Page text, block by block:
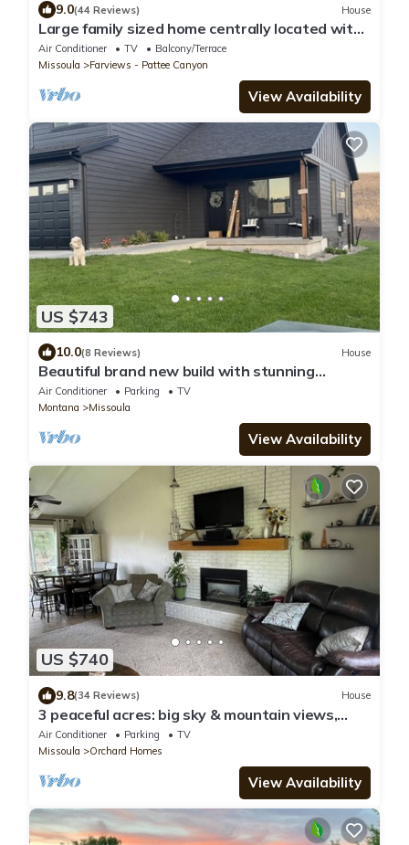
9.0(44 Reviews) House
Large family sized home centrally located with
stunning views.
Air Conditioner TV
Balcony/Terrace
Missoula
Farviews - Pattee Canyon
View Availability
US $743
10.0(8 Reviews) House
Beautiful brand new build with stunning
mountain views
Air Conditioner Parking
TV
Montana
Missoula
View Availability
US $740
9.8(34 Reviews) House
3 peaceful acres: big sky & mountain views,
wildlife, farm life; minutes to town
Air Conditioner Parking
TV
Missoula
Orchard Homes
View Availability